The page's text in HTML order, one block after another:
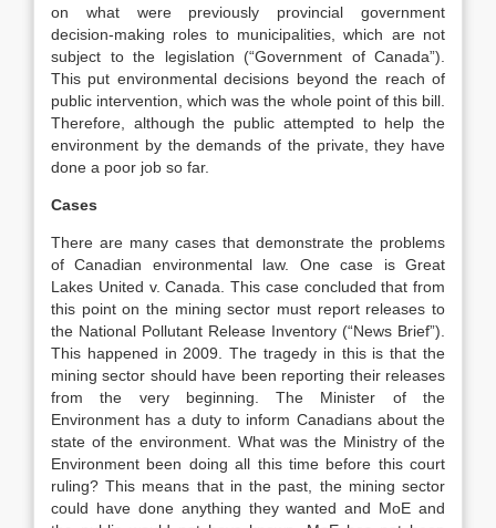
on what were previously provincial government
decision-making roles to municipalities, which are not
subject to the legislation (“Government of Canada”).
This put environmental decisions beyond the reach of
public intervention, which was the whole point of this bill.
Therefore, although the public attempted to help the
environment by the demands of the private, they have
done a poor job so far.
Cases
There are many cases that demonstrate the problems
of Canadian environmental law. One case is Great
Lakes United v. Canada. This case concluded that from
this point on the mining sector must report releases to
the National Pollutant Release Inventory (“News Brief”).
This happened in 2009. The tragedy in this is that the
mining sector should have been reporting their releases
from the very beginning. The Minister of the
Environment has a duty to inform Canadians about the
state of the environment. What was the Ministry of the
Environment been doing all this time before this court
ruling? This means that in the past, the mining sector
could have done anything they wanted and MoE and